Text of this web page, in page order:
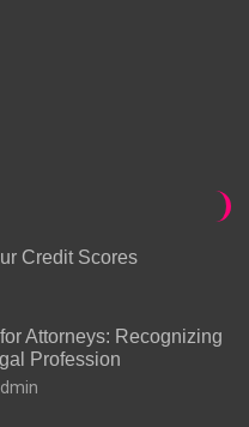
Credit Scores
Attorneys: Recognizing
Profession